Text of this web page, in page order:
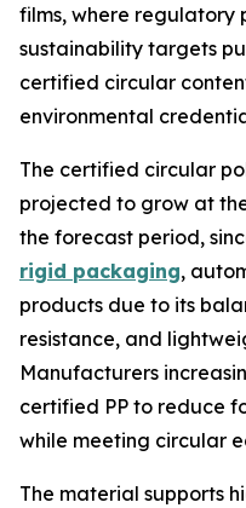
films, where regulatory
sustainability targets
certified circular
environmental
The certified circular
projected to grow at
the forecast period,
rigid packaging,
products due to its
resistance, and
Manufacturers
certified PP to reduce
while meeting circular
The material supports